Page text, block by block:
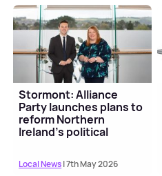
Stormont: Alliance
Party launches plans to
reform Northern
Ireland's political
Local News| 7th May 2026